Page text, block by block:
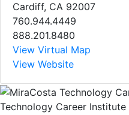
Cardiff, CA 92007
760.944.4449
888.201.8480
View Virtual Map
View Website
Technology Career Institute